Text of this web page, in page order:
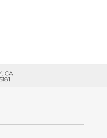
CA